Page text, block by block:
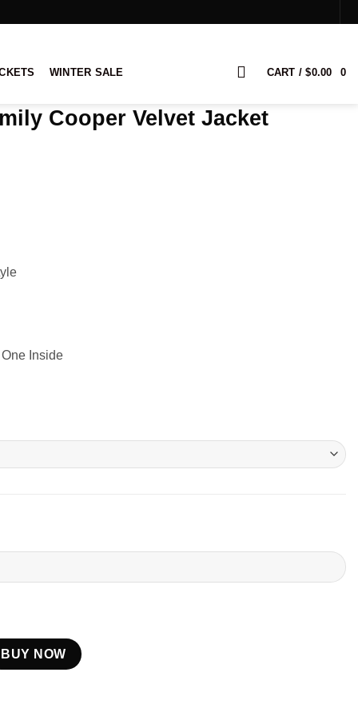
WINTER SALE CART /$0.00 0
Cooper Velvet Jacket
Inside
BUY NOW